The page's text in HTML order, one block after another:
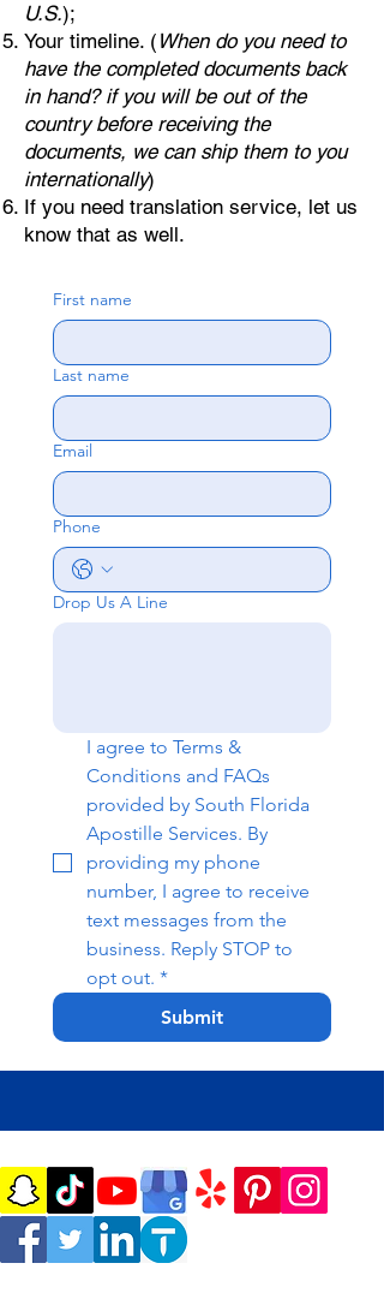
U.S.);
Your timeline. ( When do you need to
have the completed documents back
in hand? if you will be out of the
country before receiving the
documents, we can ship them to you
internationally)
If you need translation service, let us
know that as well.
First name
Last name
Email
Phone
Drop Us A Line
I agree to Terms &
Conditions and FAQs
provided by South Florida
Apostille Services. By
providing my phone
number, I agree to receive
text messages from the
business. Reply STOP to
opt out. *
Submit